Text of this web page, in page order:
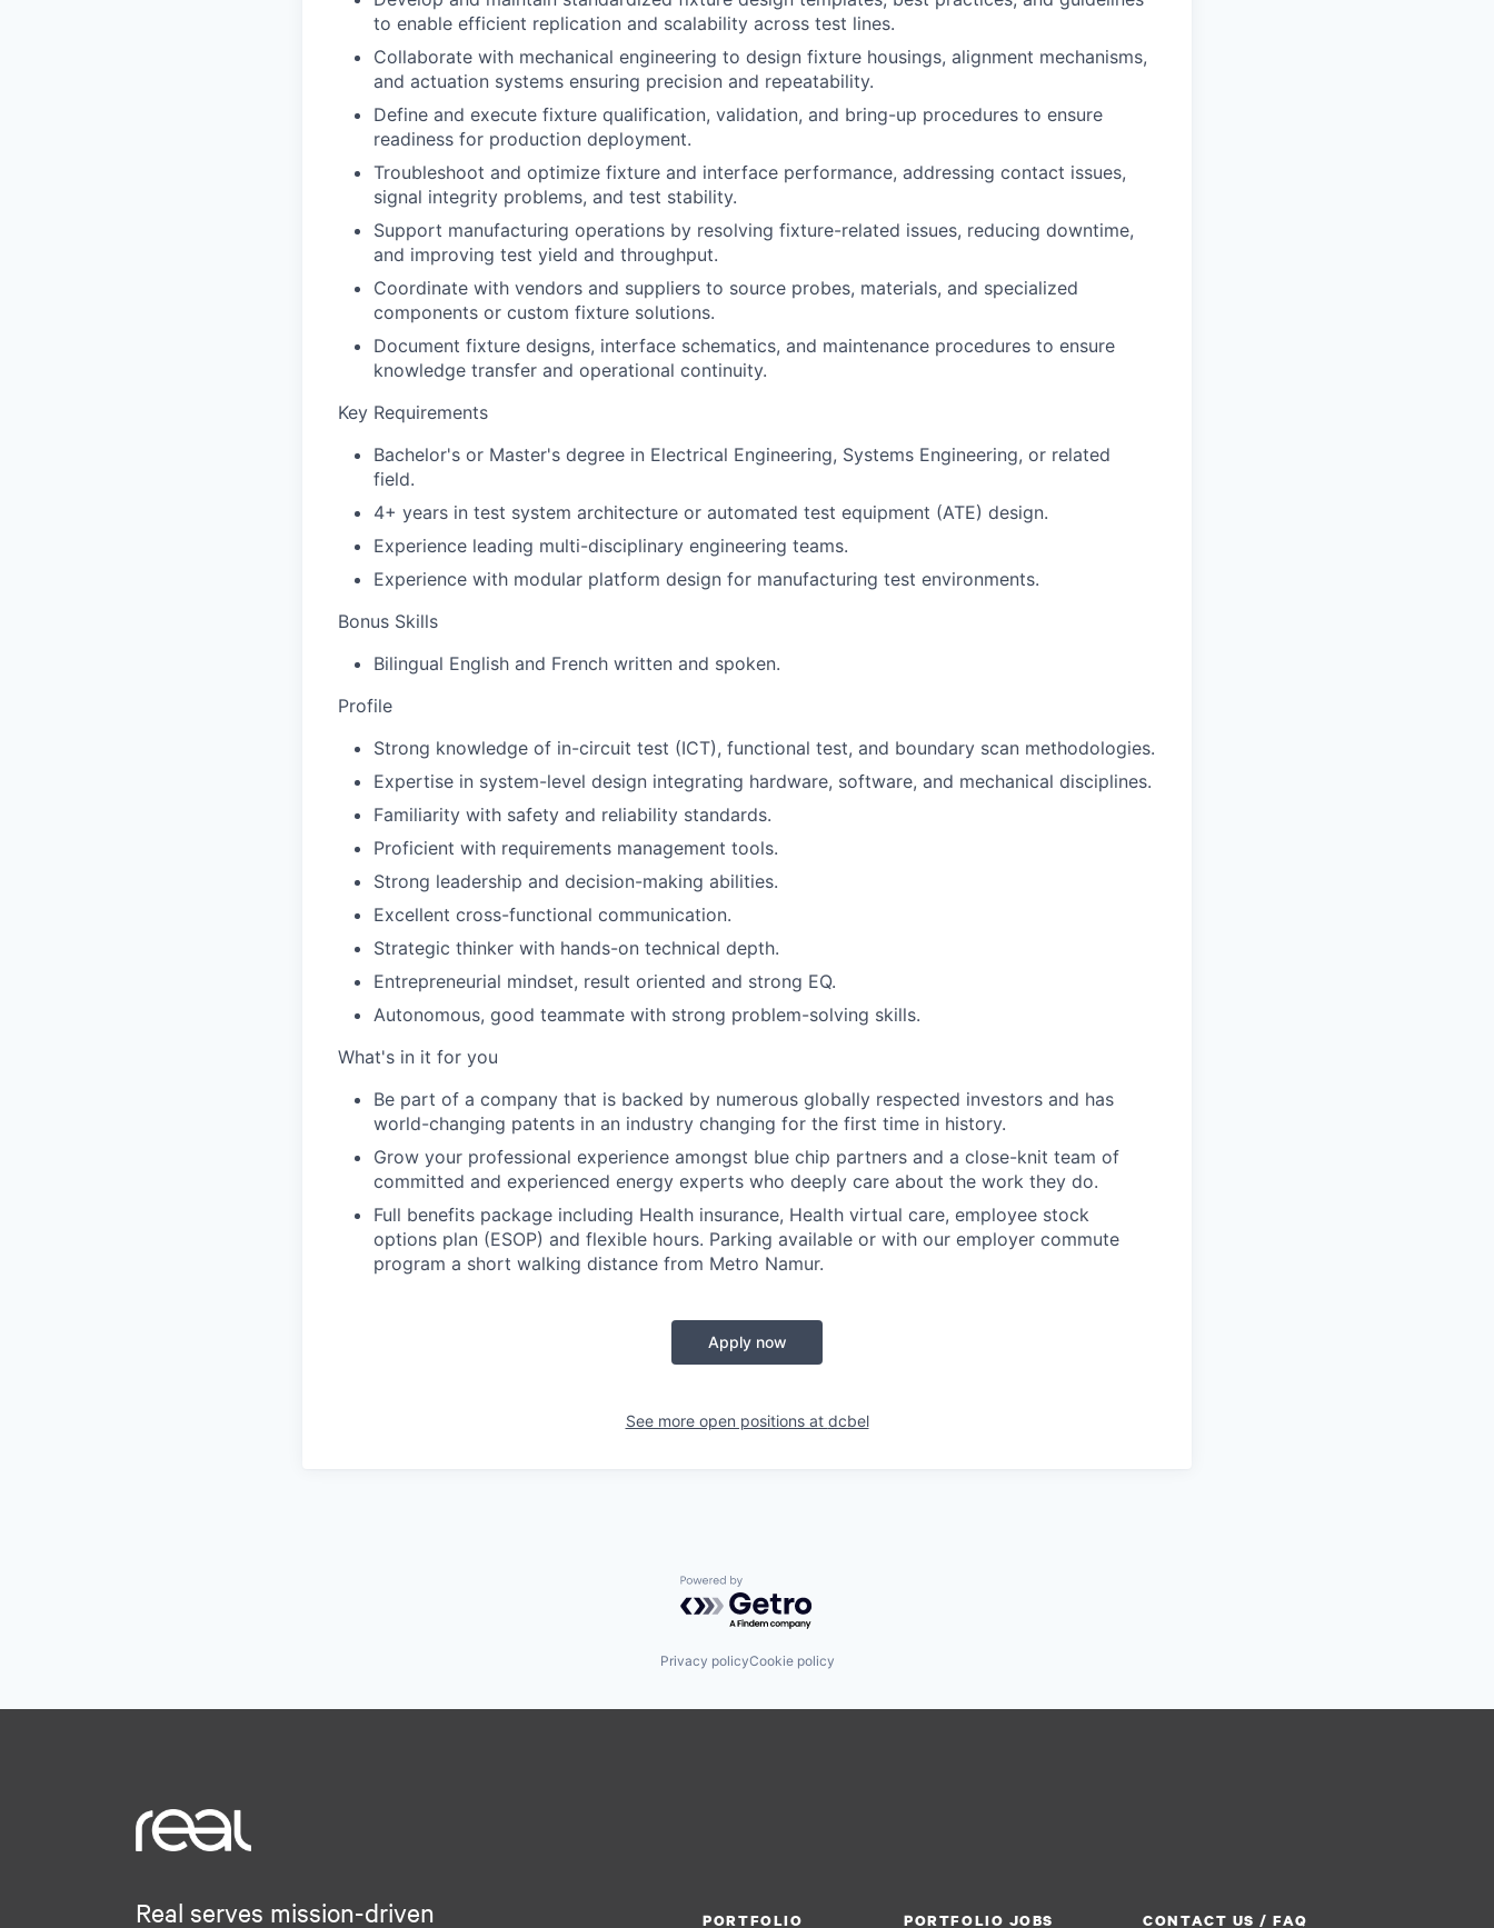
to enable efficient replication and scalability across test lines.
Collaborate with mechanical engineering to design fixture housings, alignment mechanisms,
and actuation systems ensuring precision and repeatability.
Define and execute fixture qualification, validation, and bring-up procedures to ensure
readiness for production deployment.
Troubleshoot and optimize fixture and interface performance, addressing contact issues,
signal integrity problems, and test stability.
Support manufacturing operations by resolving fixture-related issues, reducing downtime,
and improving test yield and throughput.
Coordinate with vendors and suppliers to source probes, materials, and specialized
components or custom fixture solutions.
Document fixture designs, interface schematics, and maintenance procedures to ensure
knowledge transfer and operational continuity.
Key Requirements
Bachelor's or Master's degree in Electrical Engineering, Systems Engineering, or related
field.
4+ years in test system architecture or automated test equipment (ATE) design.
Experience leading multi-disciplinary engineering teams.
Experience with modular platform design for manufacturing test environments.
Bonus Skills
Bilingual English and French written and spoken.
Profile
Strong knowledge of in-circuit test (ICT), functional test, and boundary scan methodologies.
Expertise in system-level design integrating hardware, software, and mechanical disciplines.
Familiarity with safety and reliability standards.
Proficient with requirements management tools.
Strong leadership and decision-making abilities.
Excellent cross-functional communication.
Strategic thinker with hands-on technical depth.
Entrepreneurial mindset, result oriented and strong EQ.
Autonomous, good teammate with strong problem-solving skills.
What's in it for you
Be part of a company that is backed by numerous globally respected investors and has
world-changing patents in an industry changing for the first time in history.
Grow your professional experience amongst blue chip partners and a close-knit team of
committed and experienced energy experts who deeply care about the work they do.
Full benefits package including Health insurance, Health virtual care, employee stock
options plan (ESOP) and flexible hours. Parking available or with our employer commute
program a short walking distance from Metro Namur.
Apply now
See more open positions at dcbel
Powered by Getro.com
Privacy policyCookie policy
Real serves mission-driven PORTFOLIO PORTFOLIO JOBS CONTACT US / FAQ